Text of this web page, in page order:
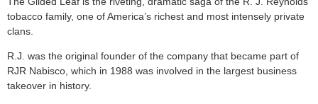
tobacco family, one of America’s richest and most intensely private
clans.
R.J. was the original founder of the company that became part of
RJR Nabisco, which in 1988 was involved in the largest business
takeover in history.